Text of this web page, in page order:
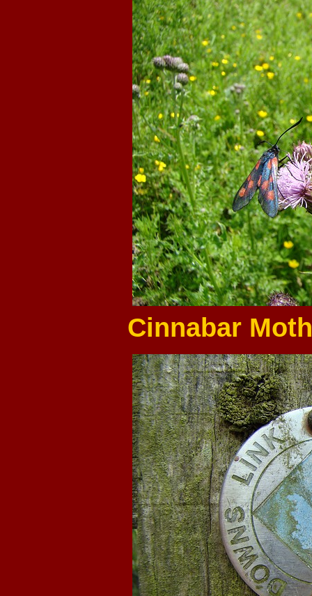
Cinnabar